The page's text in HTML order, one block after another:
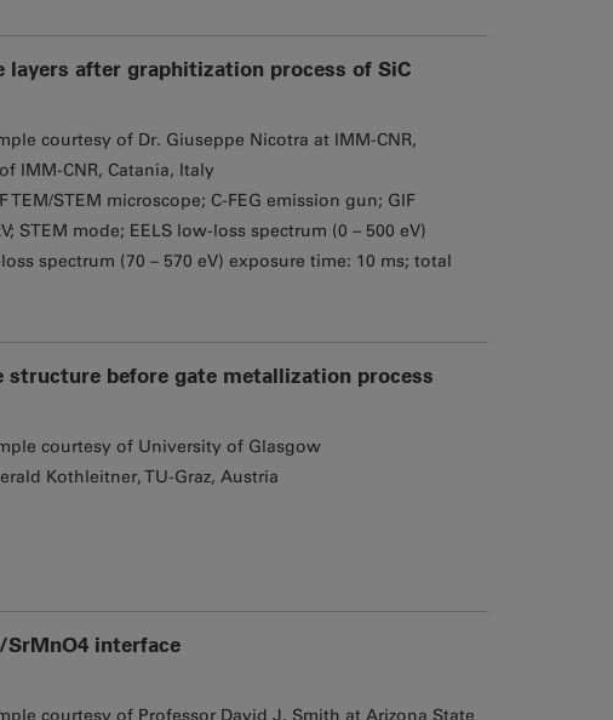
layers after graphitization process of SiC
courtesy of Dr. Giuseppe Nicotra at IMM-CNR,
IMM-CNR, Catania, Italy
TEM/STEM microscope; C-FEG emission gun; GIF
STEM mode; EELS low-loss spectrum (0 – 500 eV)
spectrum (70 – 570 eV) exposure time: 10 ms; total
structure before gate metallization process
courtesy of University of Glasgow
Kothleitner, TU-Graz, Austria
SrMnO4 interface
courtesy of Professor David J. Smith at Arizona State